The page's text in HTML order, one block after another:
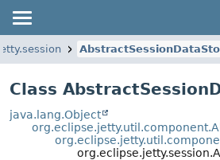
Class
java.lang.Object